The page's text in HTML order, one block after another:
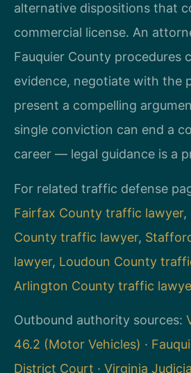
alternative dispositions that
commercial license. An
Fauquier County procedures
evidence, negotiate with the
present a compelling
single conviction can end a
career — legal guidance is a
For related traffic defense
Fairfax County traffic lawyer,
County traffic lawyer,
lawyer, Loudoun County
Arlington County traffic
Outbound authority sources:
46.2 (Motor Vehicles) ·
District Court · Virginia